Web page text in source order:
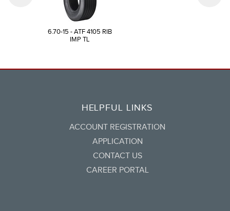
6.70-15 - ATF 4105 RIB
IMP TL
HELPFUL LINKS
ACCOUNT REGISTRATION
APPLICATION
CONTACT US
CAREER PORTAL